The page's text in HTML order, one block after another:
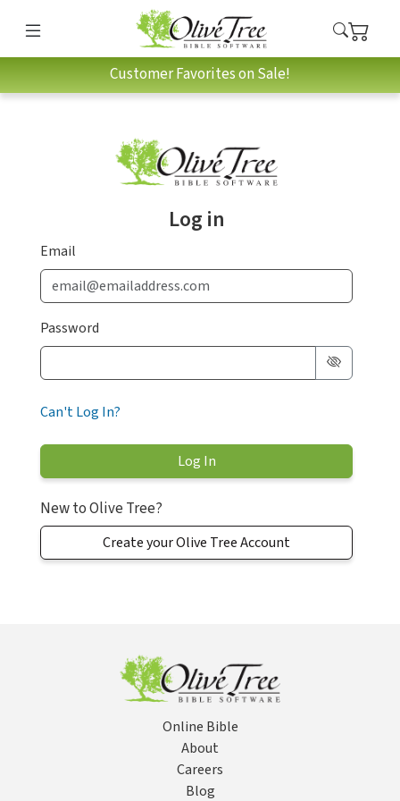
Customer Favorites on Sale!
Log in
Email
Password
Can't Log In?
New to Olive Tree?
Create your Olive Tree Account
Online Bible
About
Careers
Blog